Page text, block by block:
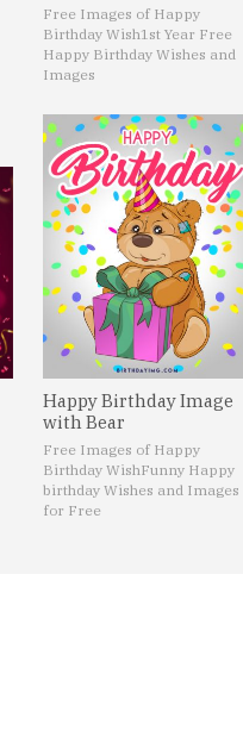
Free Images of Happy
Birthday Wish1st Year Free
Happy Birthday Wishes and
Images
Happy Birthday Image
with Bear
Free Images of Happy
Birthday WishFunny Happy
birthday Wishes and Images
for Free